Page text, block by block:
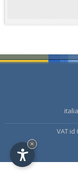
VAT
×